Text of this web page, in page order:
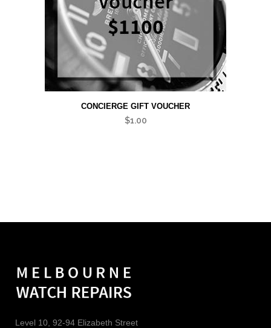
CONCIERGE GIFT VOUCHER
$1.00
Level 10, 92-94 Elizabeth Street